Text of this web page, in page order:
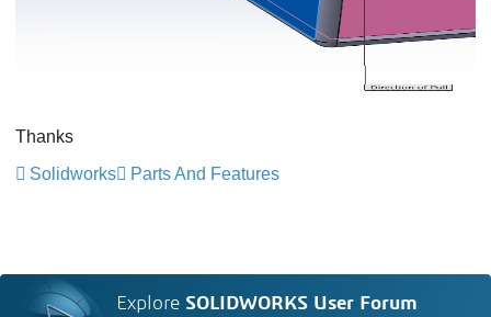
Thanks
Solidworks
Parts And Features
Explore SOLIDWORKS User Forum